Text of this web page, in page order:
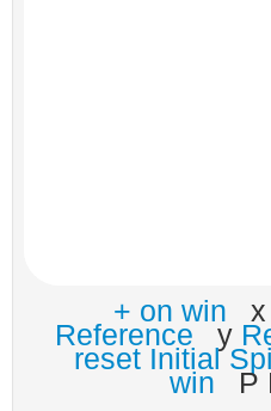
+ on win x
Reference y
reset Initial
win P